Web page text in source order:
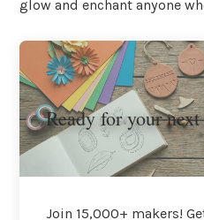
glow and enchant anyone
Ready for your
Join 15,000+ makers!